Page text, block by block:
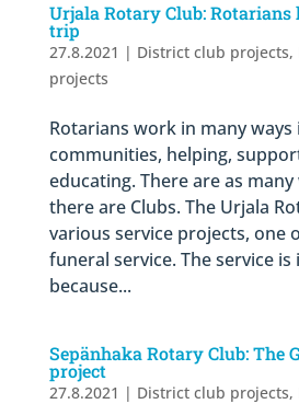
Urjala Rotary Club: Rotarians
trip
27.8.2021 | District club projects,
projects
Rotarians work in many
communities, helping,
educating. There are as
there are Clubs. The Urjala
various service projects, one
funeral service. The service
because...
Sepänhaka Rotary Club: The
project
27.8.2021 | District club projects,